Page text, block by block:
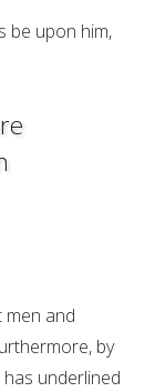
be upon him,
and
by
underlined